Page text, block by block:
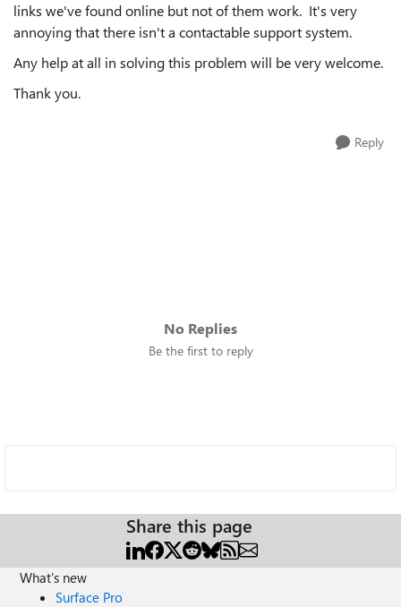
links we've found online but not of them work. It's very
annoying that there isn't a contactable support system.
Any help at all in solving this problem will be very welcome.
Thank you.
Reply
No Replies
Be the first to reply
Share this page
What's new
Surface Pro